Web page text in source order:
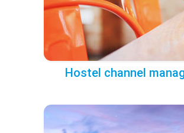
Hostel channel